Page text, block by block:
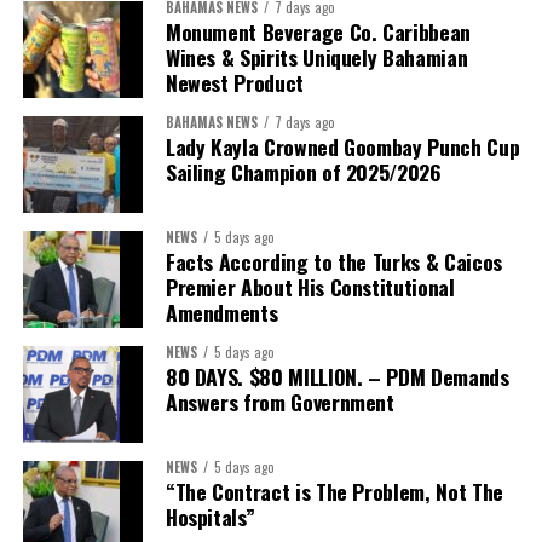
President:Dr. Helen Williams-Cumberbatch
First Vice-President:Dr. Candice Williams
Second Vice-President:Ms Louri Clare
Secretary:Mrs Kasiane Reid-Martin
Treasurer:Ms Michelle Bruce
Assistant Treasurer:
BAHAMAS NEWS 7 days ago
Monument Beverage Co. Caribbean
Wines & Spirits Uniquely Bahamian
Newest Product
BAHAMAS NEWS 7 days ago
Lady Kayla Crowned Goombay Punch Cup
Sailing Champion of 2025/2026
NEWS 5 days ago
Facts According to the Turks & Caicos
Premier About His Constitutional
Amendments
NEWS 5 days ago
80 DAYS. $80 MILLION. – PDM Demands
Answers from Government
NEWS 5 days ago
“The Contract is The Problem, Not The
Hospitals”